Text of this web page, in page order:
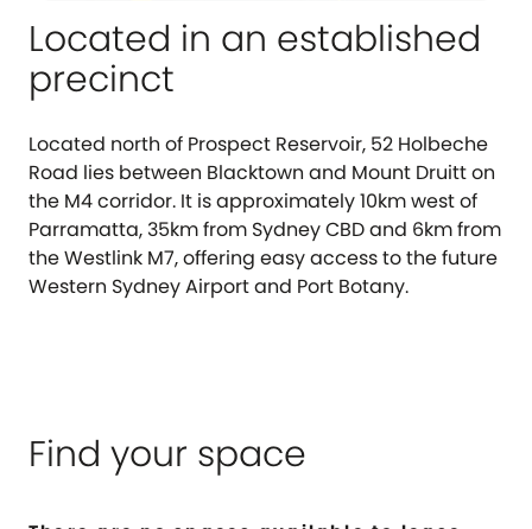
Located in an established
precinct
Located north of Prospect Reservoir, 52 Holbeche
Road lies between Blacktown and Mount Druitt on
the M4 corridor. It is approximately 10km west of
Parramatta, 35km from Sydney CBD and 6km from
the Westlink M7, offering easy access to the future
Western Sydney Airport and Port Botany.
Find your space